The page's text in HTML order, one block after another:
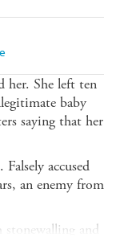
her. She left ten
baby
saying that her
accused
an enemy from
and